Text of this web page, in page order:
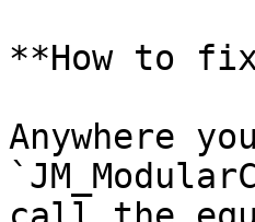
**How to
Anywhere